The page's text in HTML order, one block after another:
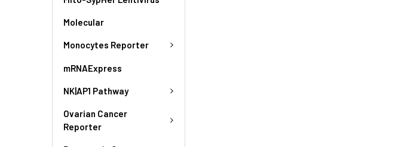
Molecular
Monocytes Reporter
mRNAExpress
NK|AP1 Pathway
Ovarian Cancer
Reporter